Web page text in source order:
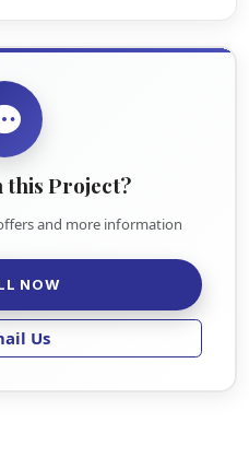
this Project?
and more information
NOW
Us